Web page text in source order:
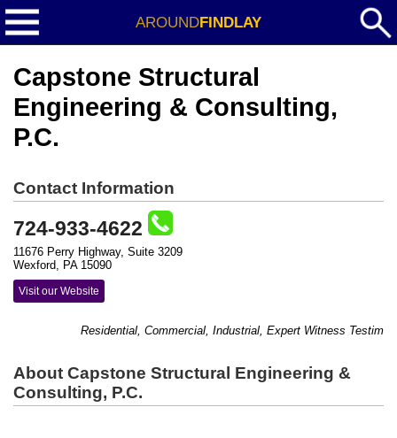
AROUNDFINDLAY
Capstone Structural
Engineering & Consulting,
P.C.
Contact Information
724-933-4622
11676 Perry Highway, Suite 3209
Wexford, PA 15090
Visit our Website
Residential, Commercial, Industrial, Expert Witness Testimony
About Capstone Structural Engineering &
Consulting, P.C.